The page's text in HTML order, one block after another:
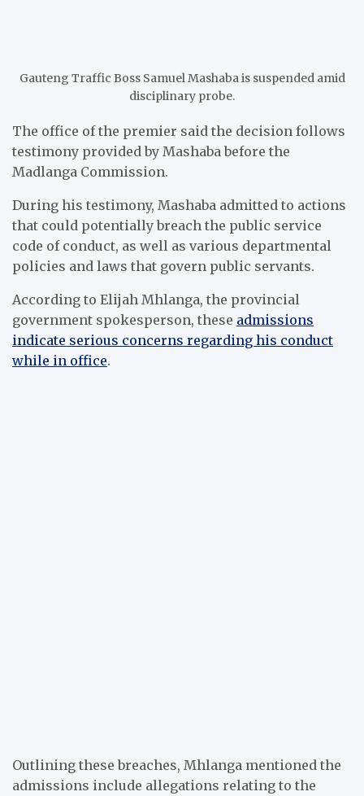
Gauteng Traffic Boss Samuel Mashaba is suspended amid
disciplinary probe.
The office of the premier said the decision follows
testimony provided by Mashaba before the
Madlanga Commission.
During his testimony, Mashaba admitted to actions
that could potentially breach the public service
code of conduct, as well as various departmental
policies and laws that govern public servants.
According to Elijah Mhlanga, the provincial
government spokesperson, these admissions
indicate serious concerns regarding his conduct
while in office.
Outlining these breaches, Mhlanga mentioned the
admissions include allegations relating to the